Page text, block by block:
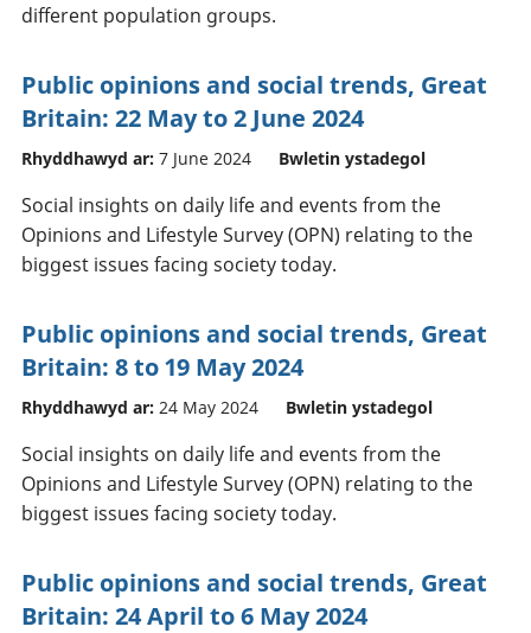
different population groups.
Public opinions and social trends, Great
Britain: 22 May to 2 June 2024
Rhyddhawyd ar: 7 June 2024 Bwletin ystadegol
Social insights on daily life and events from the
Opinions and Lifestyle Survey (OPN) relating to the
biggest issues facing society today.
Public opinions and social trends, Great
Britain: 8 to 19 May 2024
Rhyddhawyd ar: 24 May 2024 Bwletin ystadegol
Social insights on daily life and events from the
Opinions and Lifestyle Survey (OPN) relating to the
biggest issues facing society today.
Public opinions and social trends, Great
Britain: 24 April to 6 May 2024